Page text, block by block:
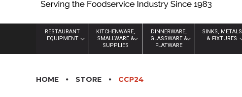
RESTAURANT
EQUIPMENT
KITCHENWARE,
SMALLWARE &
SUPPLIES
DINNERWARE,
GLASSWARE &
FLATWARE
SINKS, METALS
& FIXTURES
HOME STORE CCP24